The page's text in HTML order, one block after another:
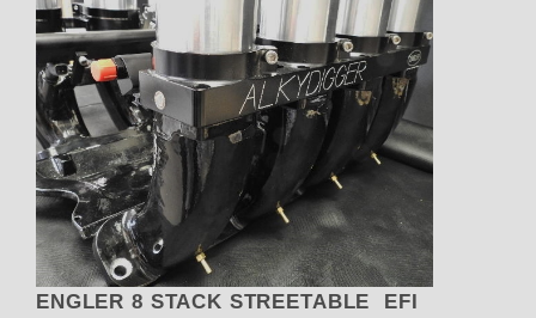
ENGLER 8 STACK STREETABLE EFI